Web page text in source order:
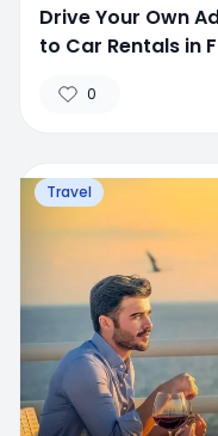
Drive Your Own
to Car Rentals in
0
Travel